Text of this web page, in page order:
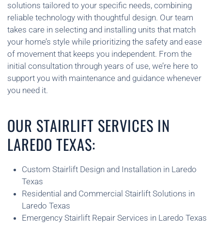
solutions tailored to your specific needs, combining
reliable technology with thoughtful design. Our team
takes care in selecting and installing units that match
your home’s style while prioritizing the safety and ease
of movement that keeps you independent. From the
initial consultation through years of use, we’re here to
support you with maintenance and guidance whenever
you need it.
OUR STAIRLIFT SERVICES IN
LAREDO TEXAS:
Custom Stairlift Design and Installation in Laredo
Texas
Residential and Commercial Stairlift Solutions in
Laredo Texas
Emergency Stairlift Repair Services in Laredo Texas